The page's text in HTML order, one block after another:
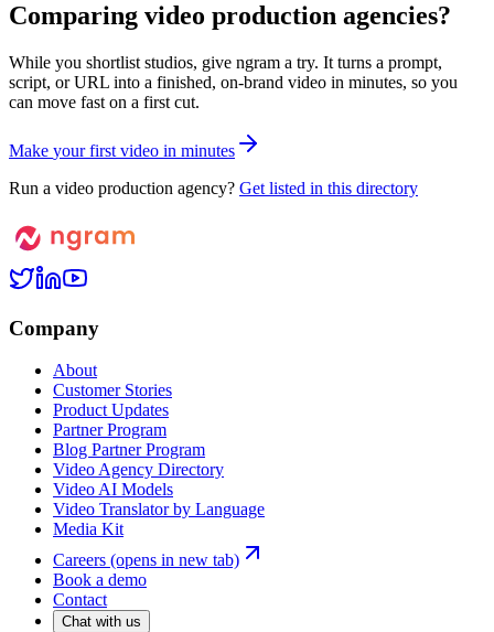
Comparing video production agencies?
While you shortlist studios, give ngram a try. It turns a prompt,
script, or URL into a finished, on-brand video in minutes, so you
can move fast on a first cut.
Make your first video in minutes
Run a video production agency? Get listed in this directory
Company
About
Customer Stories
Product Updates
Partner Program
Blog Partner Program
Video Agency Directory
Video AI Models
Video Translator by Language
Media Kit
Careers (opens in new tab)
Book a demo
Contact
Chat with us